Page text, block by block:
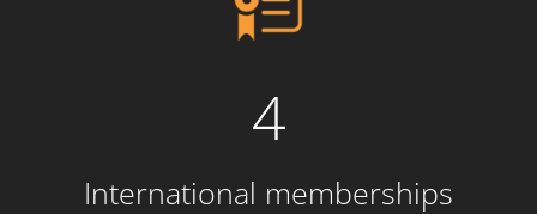
4
International memberships